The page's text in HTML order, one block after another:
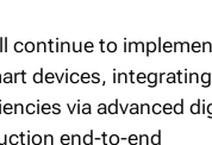
continue to
devices,
via advanced
end-to-end